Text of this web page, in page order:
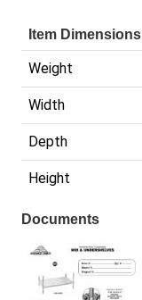
Item Dimensions
Weight
Width
Depth
Height
Documents